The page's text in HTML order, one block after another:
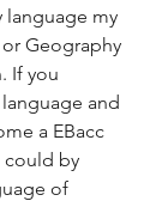
language my
Geography
If you
and
a EBacc
could by
of